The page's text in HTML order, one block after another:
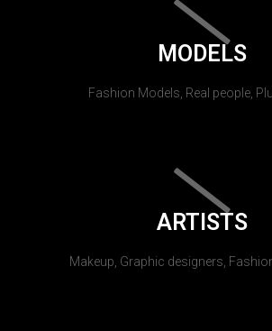
MODELS
Fashion Models, Real people,
ARTISTS
Makeup, Graphic designers,